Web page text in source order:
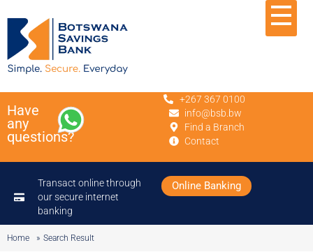
Have
any
questions?
+267 367 0100
info@bsb.bw
Find a Branch
Contact
Transact online through
our secure internet
banking
Online Banking
Home » Search Result